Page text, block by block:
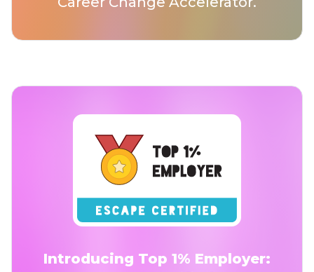
Introducing Top 1% Employer: